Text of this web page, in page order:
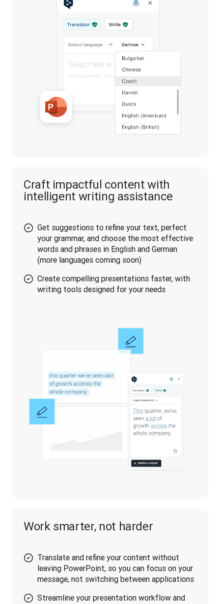
Craft impactful content with
intelligent writing assistance
Get suggestions to refine your text, perfect
your grammar, and choose the most effective
words and phrases in English and German
(more languages coming soon)
Create compelling presentations faster, with
writing tools designed for your needs
Work smarter, not harder
Translate and refine your content without
leaving PowerPoint, so you can focus on your
message, not switching between applications
Streamline your presentation workflow and